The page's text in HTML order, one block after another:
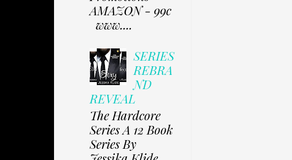
AMAZON - 99c
www....
SERIES
REBRA
ND
REVEAL
The Hardcore
Series A 12 Book
Series By